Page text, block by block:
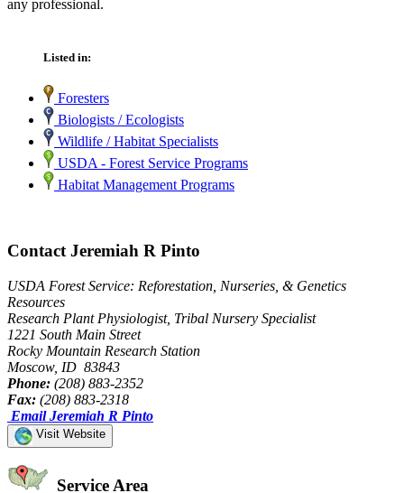
any professional.
Listed in:
Foresters
Biologists / Ecologists
Wildlife / Habitat Specialists
USDA - Forest Service Programs
Habitat Management Programs
Contact Jeremiah R Pinto
USDA Forest Service: Reforestation, Nurseries, & Genetics
Resources
Research Plant Physiologist, Tribal Nursery Specialist
1221 South Main Street
Rocky Mountain Research Station
Moscow, ID 83843
Phone: (208) 883-2352
Fax: (208) 883-2318
Email Jeremiah R Pinto
Visit Website
Service Area